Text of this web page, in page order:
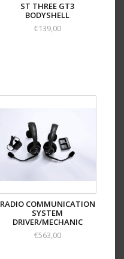
ST THREE GT3
BODYSHELL
€139,00
RADIO COMMUNICATION
SYSTEM
DRIVER/MECHANIC
€563,00